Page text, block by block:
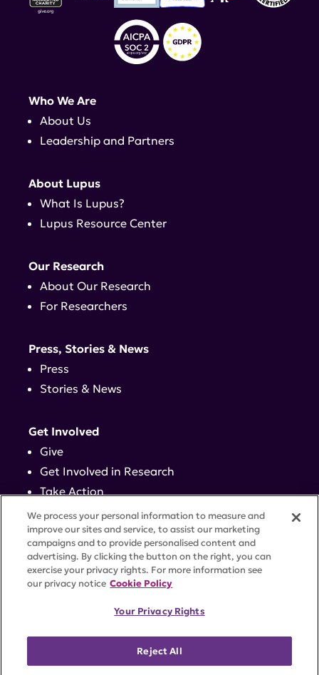
Who We Are
About Us
Leadership and Partners
About Lupus
What Is Lupus?
Lupus Resource Center
Our Research
About Our Research
For Researchers
Press, Stories & News
Press
Stories & News
Get Involved
Give
Get Involved in Research
Take Action
Events
Contact
ACCESSIBILITYCOOKIE SETTINGS
We process your personal information to measure and
improve our sites and service, to assist our marketing
campaigns and to provide personalised content and
advertising. By clicking the button on the right, you can
exercise your privacy rights. For more information see
our privacy notice Cookie Policy
Your Privacy Rights
Reject All